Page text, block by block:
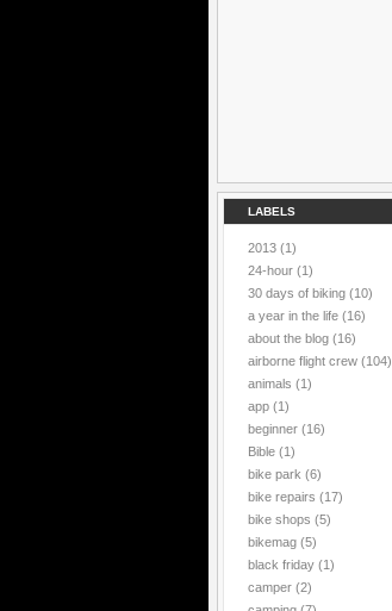
LABELS
2013 (1)
24-hour (1)
30 days of biking (10)
a year in the life (16)
about the blog (16)
airborne flight crew (104)
animals (1)
app (1)
beginner (16)
Bible (1)
bike park (6)
bike repairs (17)
bike shops (5)
bikemag (5)
black friday (1)
camper (2)